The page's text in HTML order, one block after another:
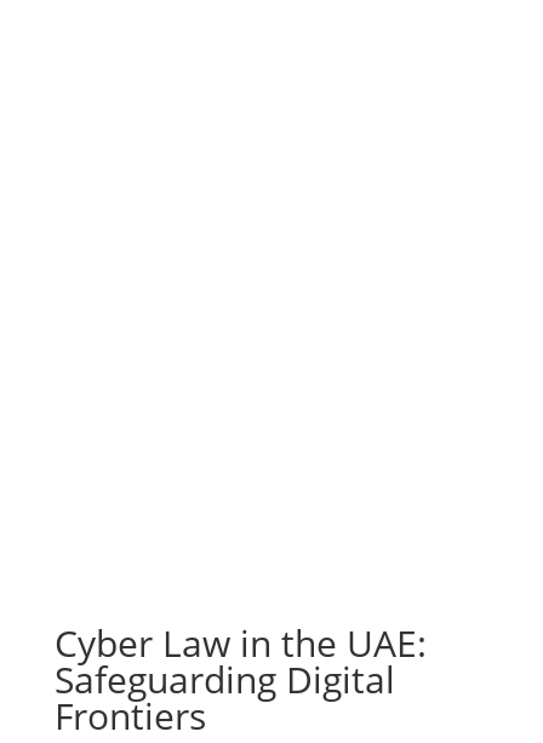
Cyber Law in the UAE:
Safeguarding Digital
Frontiers